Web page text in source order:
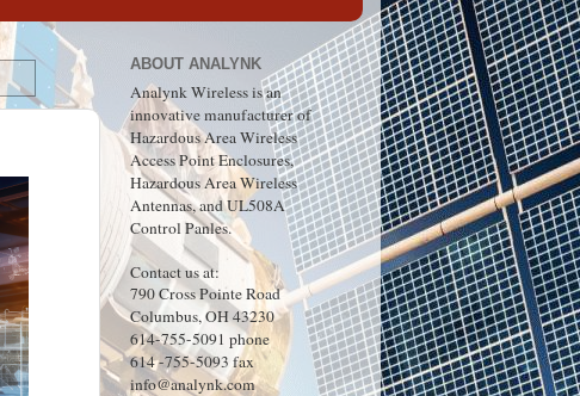
ABOUT ANALYNK
Analynk Wireless is an
innovative manufacturer of
Hazardous Area Wireless
Access Point Enclosures,
Hazardous Area Wireless
Antennas, and UL508A
Control Panles.
Contact us at:
790 Cross Pointe Road
Columbus, OH 43230
614-755-5091 phone
614 -755-5093 fax
info@analynk.com